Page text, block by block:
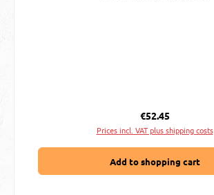
Regular price:
€52.45
Prices incl. VAT plus shipping costs
Add to shopping cart